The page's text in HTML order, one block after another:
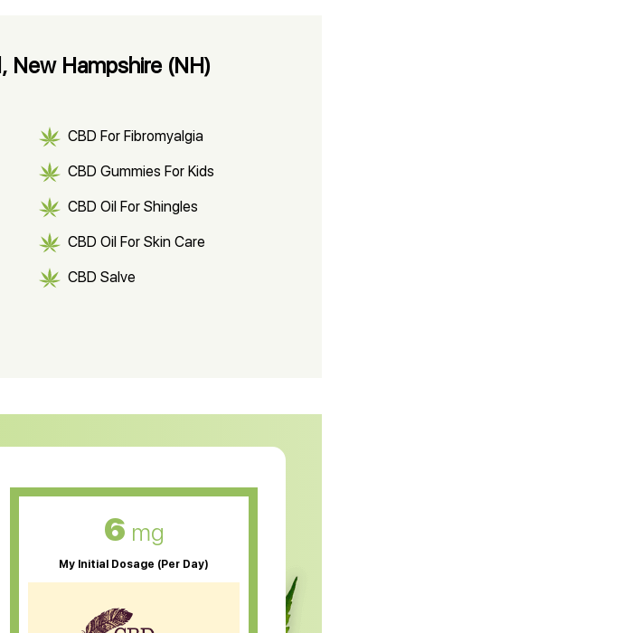
New Hampshire (NH)
CBD For Fibromyalgia
CBD Gummies For Kids
CBD Oil For Shingles
CBD Oil For Skin Care
CBD Salve
CBD Oil for Arthritis
6 mg
My Initial Dosage (Per Day)